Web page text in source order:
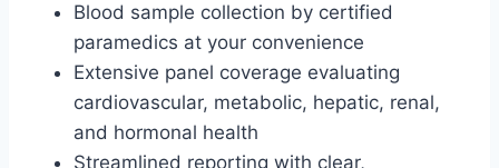
Blood sample collection by certified
paramedics at your convenience
Extensive panel coverage evaluating
cardiovascular, metabolic, hepatic, renal,
and hormonal health
Streamlined reporting with clear,